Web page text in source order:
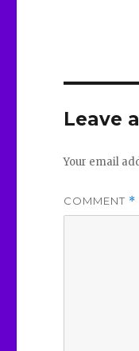
Leave
Your email
COMMENT *